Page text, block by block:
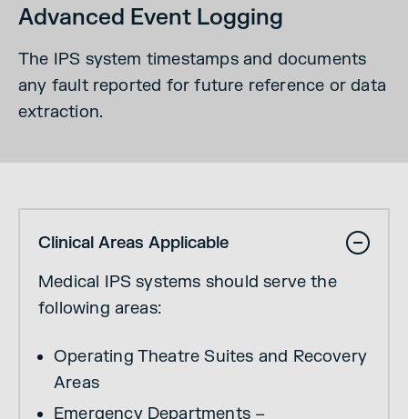
Advanced Event Logging
The IPS system timestamps and documents
any fault reported for future reference or data
extraction.
Clinical Areas Applicable
Medical IPS systems should serve the
following areas:
Operating Theatre Suites and Recovery
Areas
Emergency Departments –